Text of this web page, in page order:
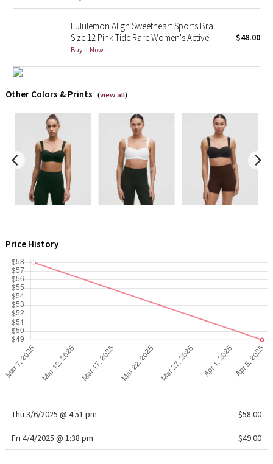
Lululemon X Robert Geller
X Roksanda
Team Canada
LA Marathon
Unicorns
WTF
Lululemon Align Sweetheart Sports Bra
Size 12 Pink Tide Rare Women's Active
Buy it Now
$48.00
Other Colors & Prints (view all)
Price History
Thu 3/6/2025 @ 4:51 pm $58.00
Fri 4/4/2025 @ 1:38 pm $49.00